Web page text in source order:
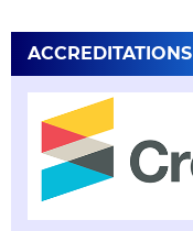
ACCREDITATIONS